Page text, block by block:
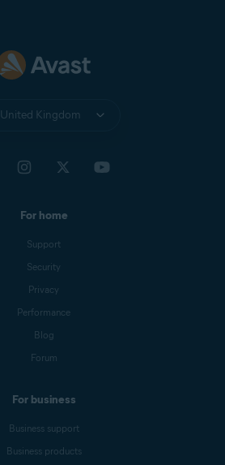
United Kingdom
For home
Support
Security
Privacy
Performance
Blog
Forum
For business
Business support
Business products